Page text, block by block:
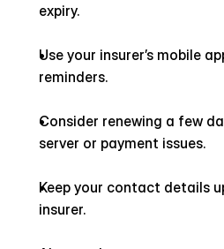
expiry.
Use your insurer’s mobile
reminders.
Consider renewing a few
server or payment issues.
Keep your contact details
insurer.